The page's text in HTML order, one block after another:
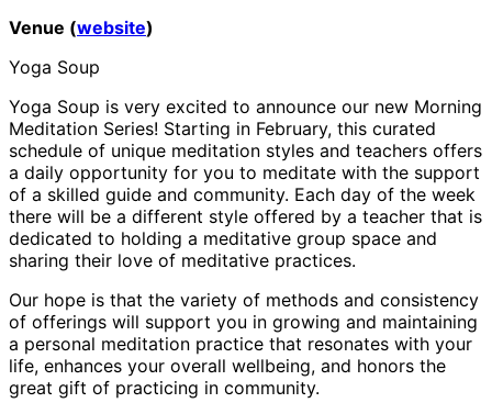
Venue (website)
Yoga Soup
Yoga Soup is very excited to announce our new Morning
Meditation Series! Starting in February, this curated
schedule of unique meditation styles and teachers offers
a daily opportunity for you to meditate with the support
of a skilled guide and community. Each day of the week
there will be a different style offered by a teacher that is
dedicated to holding a meditative group space and
sharing their love of meditative practices.
Our hope is that the variety of methods and consistency
of offerings will support you in growing and maintaining
a personal meditation practice that resonates with your
life, enhances your overall wellbeing, and honors the
great gift of practicing in community.